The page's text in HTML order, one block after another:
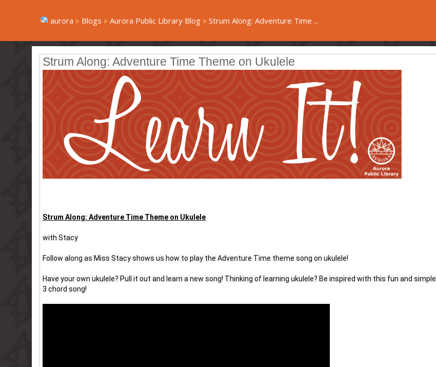
aurora Blogs Aurora Public Library Blog Strum Along: Adventure Time ...
Strum Along: Adventure Time Theme on Ukulele
Strum Along: Adventure Time Theme on Ukulele
with Stacy
Follow along as Miss Stacy shows us how to play the Adventure Time theme song on ukulele!
Have your own ukulele? Pull it out and learn a new song! Thinking of learning ukulele? Be inspired with this fun and simple
3 chord song!